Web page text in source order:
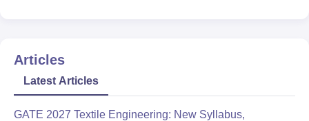
Articles
Latest Articles
GATE 2027 Textile Engineering: New Syllabus,